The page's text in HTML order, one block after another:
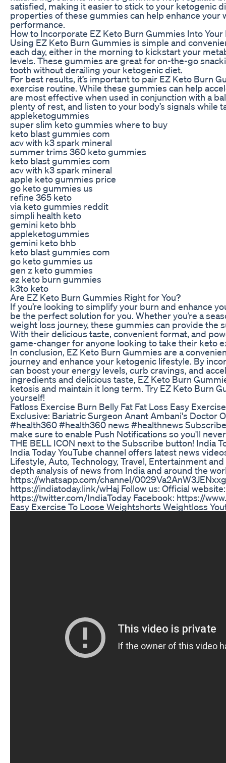
satisfied, making it easier to stick to your ketogenic
properties of these gummies can help enhance your
performance.
How to Incorporate EZ Keto Burn Gummies Into Your
Using EZ Keto Burn Gummies is simple and
each day, either in the morning to kickstart your
levels. These gummies are great for on-the-go
tooth without derailing your ketogenic diet.
For best results, it’s important to pair EZ Keto Burn
exercise routine. While these gummies can help
are most effective when used in conjunction with a
plenty of rest, and listen to your body’s signals while
appleketogummies
super slim keto gummies where to buy
keto blast gummies com
acv with k3 spark mineral
summer trims 360 keto gummies
keto blast gummies com
acv with k3 spark mineral
apple keto gummies price
go keto gummies us
refine 365 keto
via keto gummies reddit
simpli health keto
gemini keto bhb
appleketogummies
gemini keto bhb
keto blast gummies com
go keto gummies us
gen z keto gummies
ez keto burn gummies
k3to keto
Are EZ Keto Burn Gummies Right for You?
If you’re looking to simplify your burn and enhance
be the perfect solution for you. Whether you’re a
weight loss journey, these gummies can provide the
With their delicious taste, convenient format, and
game-changer for anyone looking to take their keto
In conclusion, EZ Keto Burn Gummies are a
journey and enhance your ketogenic lifestyle. By
can boost your energy levels, curb cravings, and
ingredients and delicious taste, EZ Keto Burn
ketosis and maintain it long term. Try EZ Keto Burn
yourself!
Fatloss Exercise Burn Belly Fat Fat Loss Easy
Exclusive: Bariatric Surgeon Anant Ambani's Doctor
#health360 #health360 news #healthnews
make sure to enable Push Notifications so you'll
THE BELL ICON next to the Subscribe button! India
India Today YouTube channel offers latest news
Lifestyle, Auto, Technology, Travel, Entertainment
depth analysis of news from India and around the
https://whatsapp.com/channel/
https://indiatoday.link/wHaj Follow us: Official
https://twitter.com/IndiaToday Facebook: https://
Easy Exercise To Loose Weightshorts Weightloss